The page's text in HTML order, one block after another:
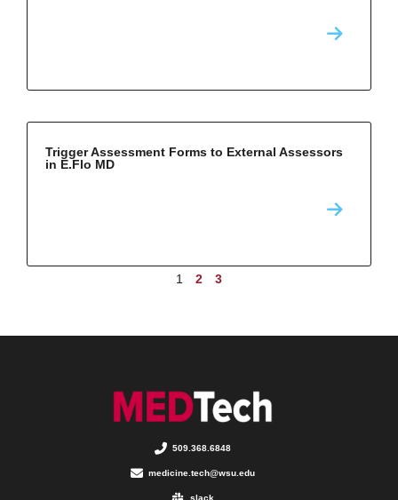
Trigger Assessment Forms to External Assessors
in E.Flo MD
1 2 3
509.368.6848
medicine.tech@wsu.edu
slack